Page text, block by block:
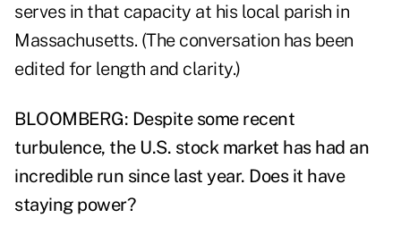
serves in that capacity at his local parish in
Massachusetts. (The conversation has been
edited for length and clarity.)
BLOOMBERG: Despite some recent
turbulence, the U.S. stock market has had an
incredible run since last year. Does it have
staying power?